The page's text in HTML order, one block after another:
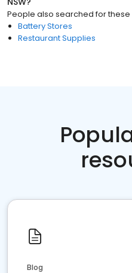
People also searched for these
Battery Stores
Restaurant Supplies
Blog